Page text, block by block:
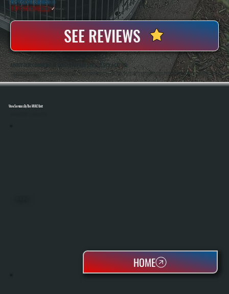
20+ Years In Business ◷
100+ SatisfiedClients✓
SEE REVIEWS
ABOUT OUR COMMERCIAL BOILER REPAIR SERVICES IN ACCORD
All Systems Heating And Cooling Has Handled Commercial Boiler Repair In Accord, NY Since 2001, Working On Hydronic Systems Across Offices, Shops, And Light Industrial Spaces. Owners Anthony White And Brian White Are On-Site For Diagnostics And Repairs, Bringing
Hands-On Experience To Every Job.
View Services By The HVAC Unit
HOME